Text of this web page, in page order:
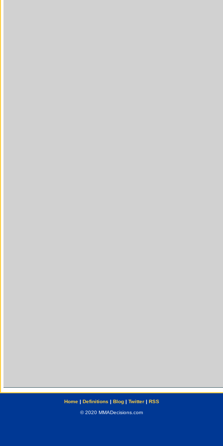
Home| Definitions | Blog| Twitter| RSS
© 2020 MMADecisions.com